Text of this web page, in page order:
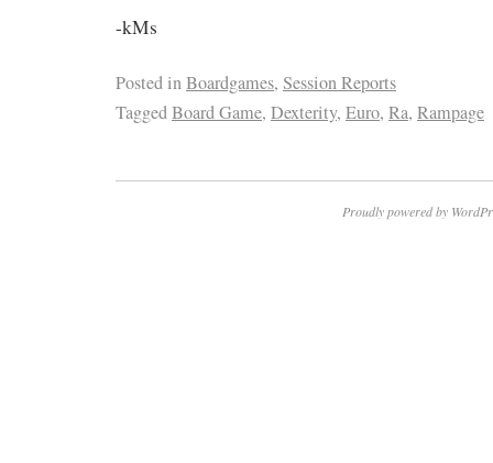
-kMs
Posted inBoardgames, Session Reports
TaggedBoard Game, Dexterity, Euro, Ra, Rampage
Proudly powered by